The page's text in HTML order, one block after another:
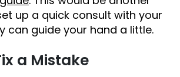
up a quick consult with your
can guide your hand a little.
a Mistake